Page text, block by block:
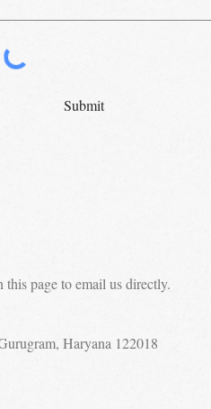
Submit
page to email us directly.
Haryana 122018